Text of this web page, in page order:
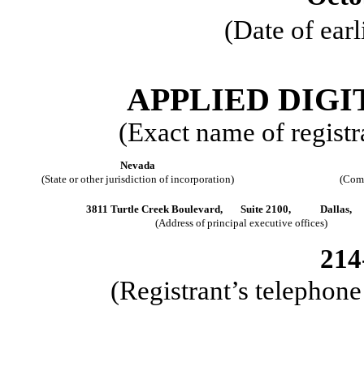
(Date of
APPLIED
(Exact name of
Nevada
(State or other jurisdiction of incorporation)
3811 Turtle Creek Boulevard, Suite 2100,
Dallas,
(Address of principal executive offices)
214
(Registrant’s